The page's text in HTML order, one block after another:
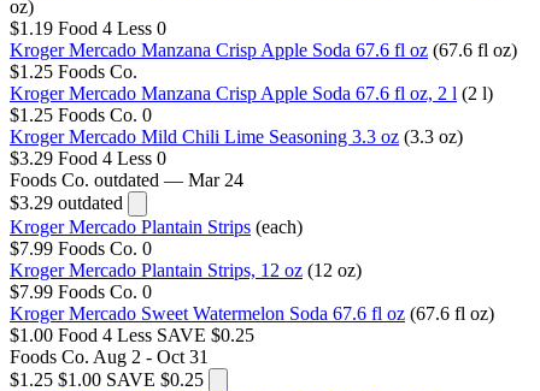
oz)
$1.19 Food 4 Less 0
Kroger Mercado Manzana Crisp Apple Soda 67.6 fl oz (67.6 fl oz)
$1.25 Foods Co.
Kroger Mercado Manzana Crisp Apple Soda 67.6 fl oz, 2 l (2 l)
$1.25 Foods Co. 0
Kroger Mercado Mild Chili Lime Seasoning 3.3 oz (3.3 oz)
$3.29 Food 4 Less 0
Foods Co. outdated — Mar 24
$3.29 outdated
Kroger Mercado Plantain Strips (each)
$7.99 Foods Co. 0
Kroger Mercado Plantain Strips, 12 oz (12 oz)
$7.99 Foods Co. 0
Kroger Mercado Sweet Watermelon Soda 67.6 fl oz (67.6 fl oz)
$1.00 Food 4 Less SAVE $0.25
Foods Co. Aug 2 - Oct 31
$1.25 $1.00 SAVE $0.25